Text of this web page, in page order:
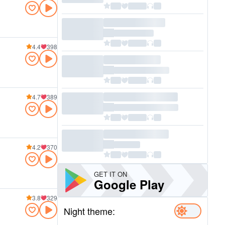
4.4 398
4.7 389
4.2 370
3.8 329
GET IT ON
Google Play
Night theme: